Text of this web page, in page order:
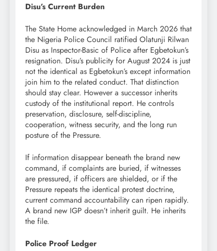
Disu’s Current Burden
The State Home acknowledged in March 2026 that
the Nigeria Police Council ratified Olatunji Rilwan
Disu as Inspector-Basic of Police after Egbetokun’s
resignation. Disu’s publicity for August 2024 is just
not the identical as Egbetokun’s except information
join him to the related conduct. That distinction
should stay clear. However a successor inherits
custody of the institutional report. He controls
preservation, disclosure, self-discipline,
cooperation, witness security, and the long run
posture of the Pressure.
If information disappear beneath the brand new
command, if complaints are buried, if witnesses
are pressured, if officers are shielded, or if the
Pressure repeats the identical protest doctrine,
current command accountability can ripen rapidly.
A brand new IGP doesn’t inherit guilt. He inherits
the file.
Police Proof Ledger